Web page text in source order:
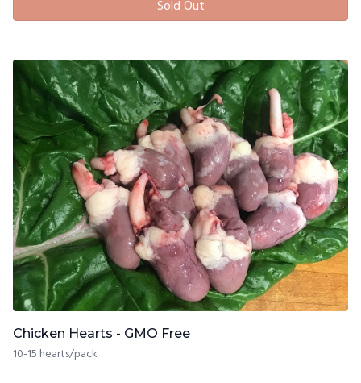
Sold Out
Chicken Hearts - GMO Free
10-15 hearts/pack